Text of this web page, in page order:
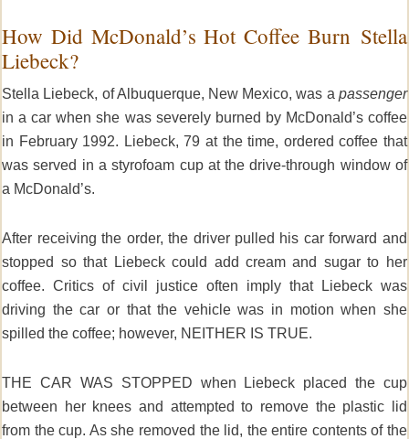
How Did McDonald’s Hot Coffee Burn Stella
Liebeck?
Stella Liebeck, of Albuquerque, New Mexico, was a passenger
in a car when she was severely burned by McDonald’s coffee
in February 1992. Liebeck, 79 at the time, ordered coffee that
was served in a styrofoam cup at the drive-through window of
a McDonald’s.
After receiving the order, the driver pulled his car forward and
stopped so that Liebeck could add cream and sugar to her
coffee. Critics of civil justice often imply that Liebeck was
driving the car or that the vehicle was in motion when she
spilled the coffee; however, NEITHER IS TRUE.
THE CAR WAS STOPPED when Liebeck placed the cup
between her knees and attempted to remove the plastic lid
from the cup. As she removed the lid, the entire contents of the